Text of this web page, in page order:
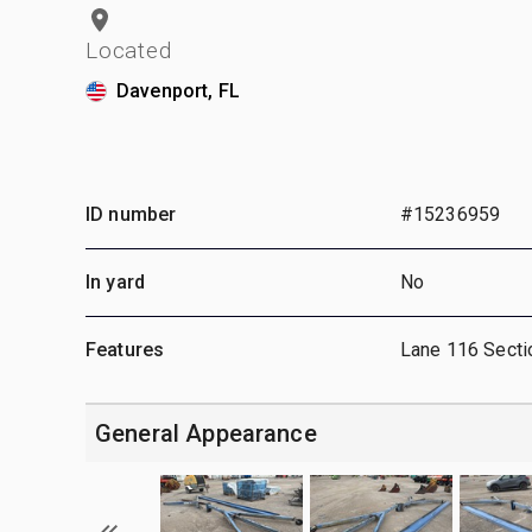
Located
Davenport, FL
ID number #15236959
In yard No
Features Lane 116
General Appearance